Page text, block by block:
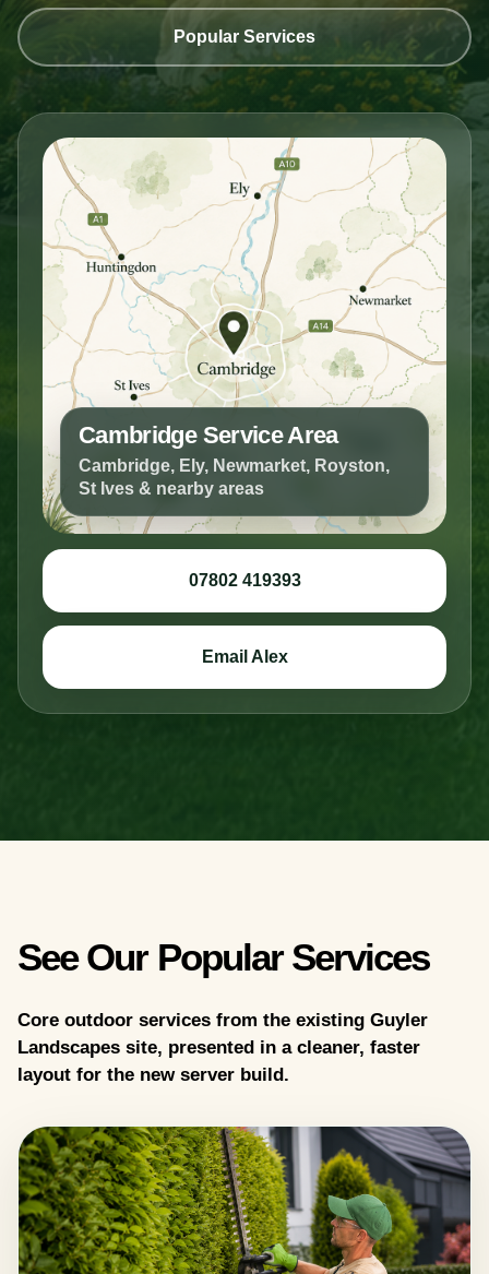
Popular Services
Cambridge Service Area
Cambridge, Ely, Newmarket, Royston,
St Ives & nearby areas
07802 419393
Email Alex
See Our Popular Services
Core outdoor services from the existing Guyler
Landscapes site, presented in a cleaner, faster
layout for the new server build.